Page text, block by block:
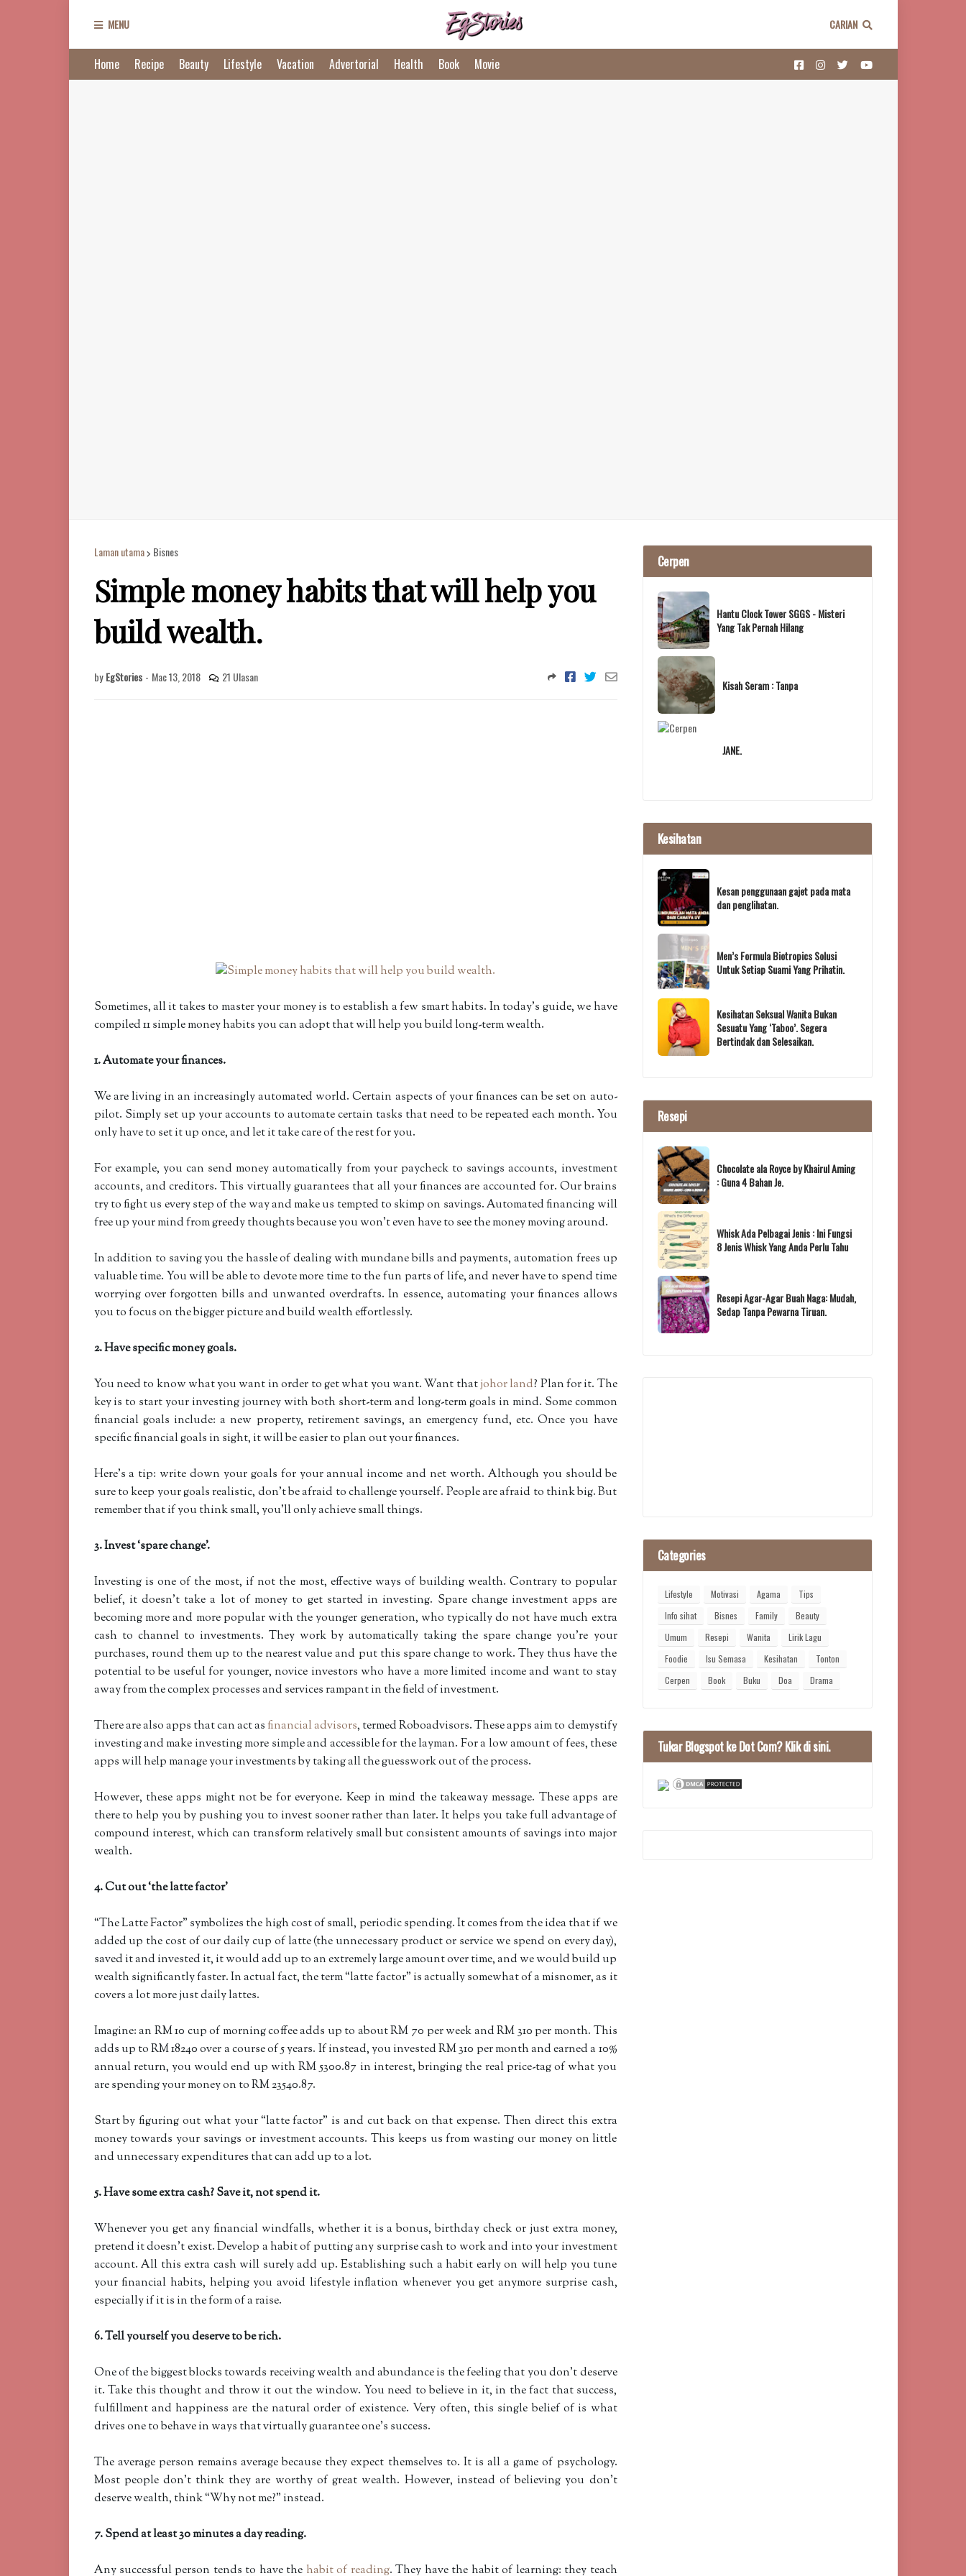
MENU CARIAN
Home Recipe Beauty Lifestyle Vacation Advertorial Health Book Movie
Laman utama Bisnes
Simple money habits that will help you
build wealth.
by EgStories - Mac 13, 2018 21 Ulasan
Sometimes, all it takes to master your money is to establish a few smart habits. In today’s guide, we have
compiled 11 simple money habits you can adopt that will help you build long-term wealth.
1. Automate your finances.
We are living in an increasingly automated world. Certain aspects of your finances can be set on auto-
pilot. Simply set up your accounts to automate certain tasks that need to be repeated each month. You
only have to set it up once, and let it take care of the rest for you.
For example, you can send money automatically from your paycheck to savings accounts, investment
accounts, and creditors. This virtually guarantees that all your finances are accounted for. Our brains
try to fight us every step of the way and make us tempted to skimp on savings. Automated financing will
free up your mind from greedy thoughts because you won’t even have to see the money moving around.
In addition to saving you the hassle of dealing with mundane bills and payments, automation frees up
valuable time. You will be able to devote more time to the fun parts of life, and never have to spend time
worrying over forgotten bills and unwanted overdrafts. In essence, automating your finances allows
you to focus on the bigger picture and build wealth effortlessly.
2. Have specific money goals.
You need to know what you want in order to get what you want. Want thatjohor land? Plan for it. The
key is to start your investing journey with both short-term and long-term goals in mind. Some common
financial goals include: a new property, retirement savings, an emergency fund, etc. Once you have
specific financial goals in sight, it will be easier to plan out your finances.
Here’s a tip: write down your goals for your annual income and net worth. Although you should be
sure to keep your goals realistic, don’t be afraid to challenge yourself. People are afraid to think big. But
remember that if you think small, you’ll only achieve small things.
3. Invest ‘spare change’.
Investing is one of the most, if not the most, effective ways of building wealth. Contrary to popular
belief, it doesn’t take a lot of money to get started in investing. Spare change investment apps are
becoming more and more popular with the younger generation, who typically do not have much extra
cash to channel to investments. They work by automatically taking the spare change you’re your
purchases, round them up to the nearest value and put this spare change to work. They thus have the
potential to be useful for younger, novice investors who have a more limited income and want to stay
away from the complex processes and services rampant in the field of investment.
There are also apps that can act asfinancial advisors, termed Roboadvisors. These apps aim to demystify
investing and make investing more simple and accessible for the layman. For a low amount of fees, these
apps will help manage your investments by taking all the guesswork out of the process.
However, these apps might not be for everyone. Keep in mind the takeaway message. These apps are
there to help you by pushing you to invest sooner rather than later. It helps you take full advantage of
compound interest, which can transform relatively small but consistent amounts of savings into major
wealth.
4. Cut out ‘the latte factor’
“The Latte Factor” symbolizes the high cost of small, periodic spending. It comes from the idea that if we
added up the cost of our daily cup of latte (the unnecessary product or service we spend on every day),
saved it and invested it, it would add up to an extremely large amount over time, and we would build up
wealth significantly faster. In actual fact, the term “latte factor” is actually somewhat of a misnomer, as it
covers a lot more just daily lattes.
Imagine: an RM 10 cup of morning coffee adds up to about RM 70 per week and RM 310 per month. This
adds up to RM 18240 over a course of 5 years. If instead, you invested RM 310 per month and earned a 10%
annual return, you would end up with RM 5300.87 in interest, bringing the real price-tag of what you
are spending your money on to RM 23540.87.
Start by figuring out what your “latte factor” is and cut back on that expense. Then direct this extra
money towards your savings or investment accounts. This keeps us from wasting our money on little
and unnecessary expenditures that can add up to a lot.
5. Have some extra cash? Save it, not spend it.
Whenever you get any financial windfalls, whether it is a bonus, birthday check or just extra money,
pretend it doesn’t exist. Develop a habit of putting any surprise cash to work and into your investment
account. All this extra cash will surely add up. Establishing such a habit early on will help you tune
your financial habits, helping you avoid lifestyle inflation whenever you get anymore surprise cash,
especially if it is in the form of a raise.
6. Tell yourself you deserve to be rich.
One of the biggest blocks towards receiving wealth and abundance is the feeling that you don’t deserve
it. Take this thought and throw it out the window. You need to believe in it, in the fact that success,
fulfillment and happiness are the natural order of existence. Very often, this single belief of is what
drives one to behave in ways that virtually guarantee one’s success.
The average person remains average because they expect themselves to. It is all a game of psychology.
Most people don’t think they are worthy of great wealth. However, instead of believing you don’t
deserve wealth, think “Why not me?” instead.
7. Spend at least 30 minutes a day reading.
Any successful person tends to have the habit of reading. They have the habit of learning: they teach
Cerpen
Hantu Clock Tower SGGS - Misteri
Yang Tak Pernah Hilang
Kisah Seram : Tanpa
JANE.
Kesihatan
Kesan penggunaan gajet pada mata
dan penglihatan.
Men’s Formula Biotropics Solusi
Untuk Setiap Suami Yang Prihatin.
Kesihatan Seksual Wanita Bukan
Sesuatu Yang ‘Taboo’. Segera
Bertindak dan Selesaikan.
Resepi
Chocolate ala Royce by Khairul Aming
: Guna 4 Bahan Je.
Whisk Ada Pelbagai Jenis : Ini Fungsi
8 Jenis Whisk Yang Anda Perlu Tahu
Resepi Agar-Agar Buah Naga: Mudah,
Sedap Tanpa Pewarna Tiruan.
Categories
Lifestyle Motivasi Agama
Tips
Info sihat
Bisnes Family
Beauty
Umum
Resepi Wanita
Lirik Lagu
Foodie
Isu Semasa Kesihatan
Tonton
Cerpen
Book Buku Doa Drama
Tukar Blogspot ke Dot Com? Klik di sini.